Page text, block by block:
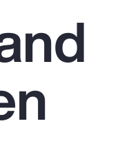
View All Insights
Trends Report